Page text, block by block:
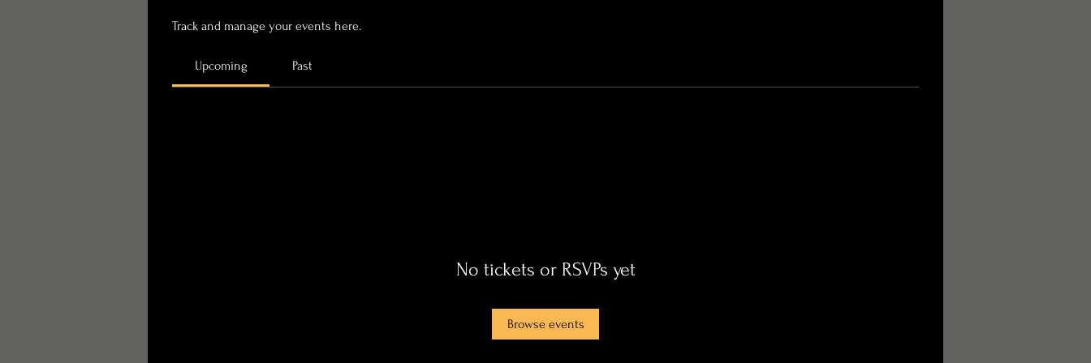
Track and manage your events here.
Upcoming Past
No tickets or RSVPs yet
Browse events